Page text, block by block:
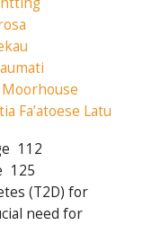
Fa’atoese Latu
112
125
(T2D) for
need for